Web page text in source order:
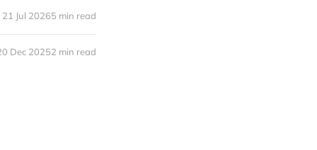
21 Jul 20265 min read
Dec 20252 min read